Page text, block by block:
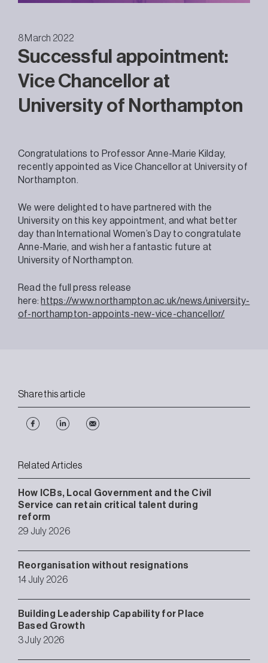
8 March 2022
Successful appointment:
Vice Chancellor at
University of Northampton
Congratulations to Professor Anne-Marie Kilday,
recently appointed as Vice Chancellor at University of
Northampton.
We were delighted to have partnered with the
University on this key appointment, and what better
day than International Women’s Day to congratulate
Anne-Marie, and wish her a fantastic future at
University of Northampton.
Read the full press release
here: https://www.northampton.ac.uk/news/university-
of-northampton-appoints-new-vice-chancellor/
Share this article
Related Articles
How ICBs, Local Government and the Civil
Service can retain critical talent during
reform
29 July 2026
Reorganisation without resignations
14 July 2026
Building Leadership Capability for Place
Based Growth
3 July 2026